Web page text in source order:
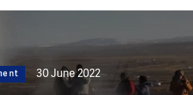
30 June 2022